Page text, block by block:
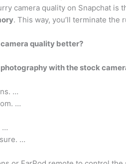
camera quality on Snapchat is
. This way, you’ll terminate the
camera quality better?
with the stock
…
…
…
…